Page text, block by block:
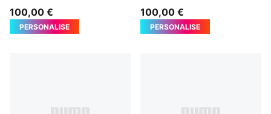
100,00 €
PERSONALISE
100,00 €
PERSONALISE